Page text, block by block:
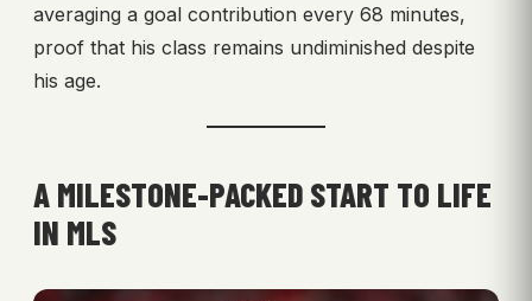
averaging a goal contribution every 68 minutes,
proof that his class remains undiminished despite
his age.
A MILESTONE-PACKED START TO LIFE
IN MLS